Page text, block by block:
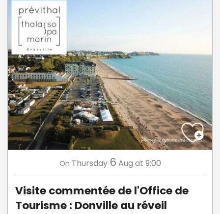
On Thursday 6 Aug at 9:00
Visite commentée de l'Office de
Tourisme : Donville au réveil